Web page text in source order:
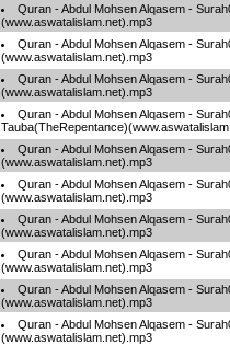
Quran - Abdul Mohsen Alqasem -
(www.aswatalislam.net).mp3
Quran - Abdul Mohsen Alqasem -
(www.aswatalislam.net).mp3
Quran - Abdul Mohsen Alqasem -
(www.aswatalislam.net).mp3
Quran - Abdul Mohsen Alqasem -
Quran - Abdul Mohsen Alqasem -
(www.aswatalislam.net).mp3
Quran - Abdul Mohsen Alqasem -
(www.aswatalislam.net).mp3
Quran - Abdul Mohsen Alqasem -
(www.aswatalislam.net).mp3
Quran - Abdul Mohsen Alqasem -
(www.aswatalislam.net).mp3
Quran - Abdul Mohsen Alqasem -
(www.aswatalislam.net).mp3
Quran - Abdul Mohsen Alqasem -
(www.aswatalislam.net).mp3